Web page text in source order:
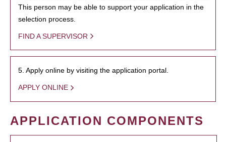
This person may be able to support your application in the
selection process.
FIND A SUPERVISOR
5. Apply online by visiting the application portal.
APPLY ONLINE
APPLICATION COMPONENTS